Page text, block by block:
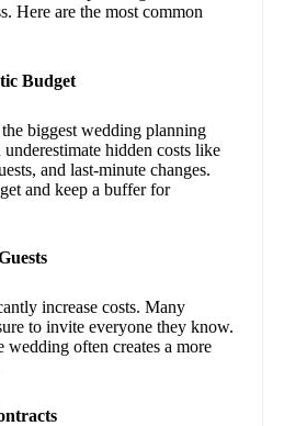
Here are the most common
Budget
biggest wedding planning
hidden costs like
and last-minute changes.
and keep a buffer for
increase costs. Many
to invite everyone they know.
wedding often creates a more